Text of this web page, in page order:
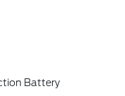
Battery